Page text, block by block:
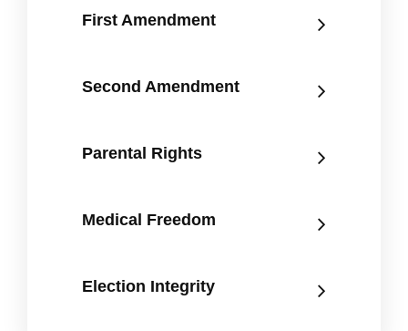
First Amendment
Second Amendment
Parental Rights
Medical Freedom
Election Integrity